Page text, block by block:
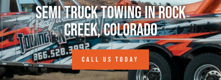
Semi Truck Towing in Rock
Creek, Colorado
CALL US TODAY